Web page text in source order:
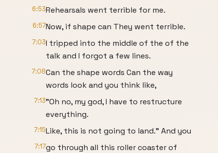
6:53Rehearsals went terrible for me.
6:57Now, if shape can They went terrible.
7:03I tripped into the middle of the of the
talk and I forgot a few lines.
7:08Can the shape words Can the way
words look and you think like,
7:13"Oh no, my god, I have to restructure
everything.
7:15Like, this is not going to land." And you
7:17go through all this roller coaster of